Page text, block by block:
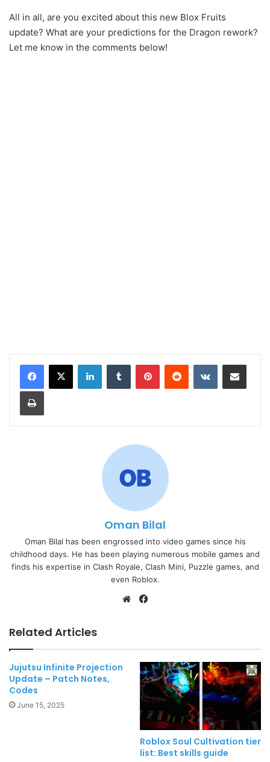
All in all, are you excited about this new Blox Fruits
update? What are your predictions for the Dragon rework?
Let me know in the comments below!
LinkedInTumblr PinterestReddit VKontakteShare via Email
Print
Oman Bilal
Oman Bilal has been engrossed into video games since his
childhood days. He has been playing numerous mobile games and
finds his expertise in Clash Royale, Clash Mini, Puzzle games, and
even Roblox.
Website
Related Articles
Jujutsu Infinite Projection
Update – Patch Notes,
Codes
June 15, 2025
Roblox Soul Cultivation tier
list: Best skills guide